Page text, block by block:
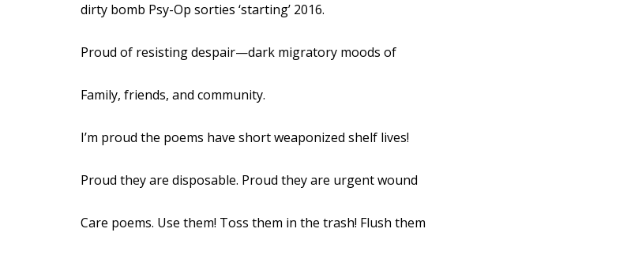
dirty bomb Psy-Op sorties ‘starting’ 2016.
Proud of resisting despair—dark migratory moods of
Family, friends, and community.
I’m proud the poems have short weaponized shelf lives!
Proud they are disposable. Proud they are urgent wound
Care poems. Use them! Toss them in the trash! Flush them